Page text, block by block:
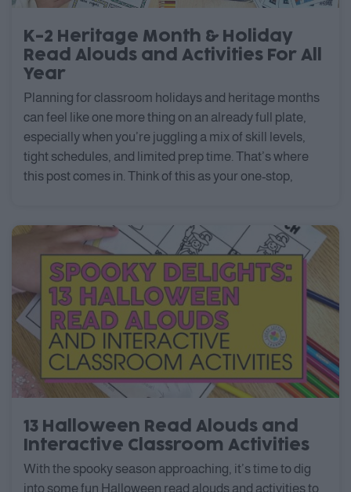
K-2 Heritage Month & Holiday
Read Alouds and Activities For All
Year
Planning for classroom holidays and heritage months
can feel like one more thing on an already full plate,
especially when you’re juggling a mix of skill levels,
tight schedules, and limited prep time. That’s where
this post comes in. Think of this as your one-stop,
13 Halloween Read Alouds and
Interactive Classroom Activities
With the spooky season approaching, it’s time to dig
into some fun Halloween read alouds and activities to